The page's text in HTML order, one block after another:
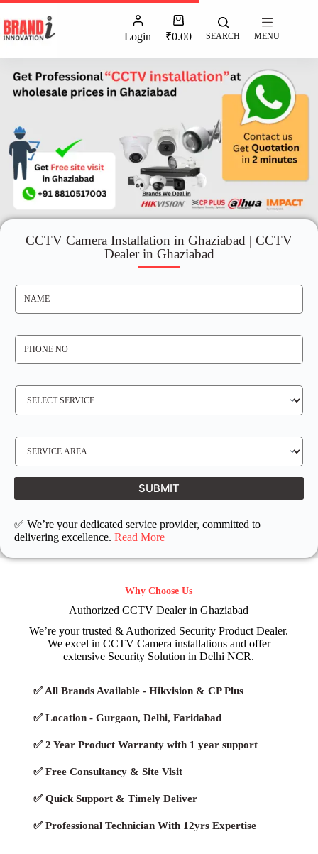
Login ₹0.00 SEARCH MENU
CCTV Camera Installation in Ghaziabad | CCTV
Dealer in Ghaziabad
N
E
P
N
O
S
V
E
Q
E
S
V
L
A
T
I
N
SUBMIT
✅ We’re your dedicated service provider, committed to
delivering excellence. Read More
Why Choose Us
Authorized CCTV Dealer in Ghaziabad
We’re your trusted & Authorized Security Product Dealer.
We excel in CCTV Camera installations and offer
extensive Security Solution in Delhi NCR.
✅ All Brands Available - Hikvision & CP Plus
✅ Location - Gurgaon, Delhi, Faridabad
✅ 2 Year Product Warranty with 1 year support
✅ Free Consultancy & Site Visit
✅ Quick Support & Timely Deliver
✅ Professional Technician With 12yrs Expertise